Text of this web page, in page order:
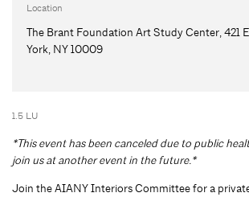
Location
The Brant Foundation Art Study Center, 421
York, NY 10009
1.5 LU
*This event has been canceled due to public
join us at another event in the future.*
Join the AIANY Interiors Committee for a